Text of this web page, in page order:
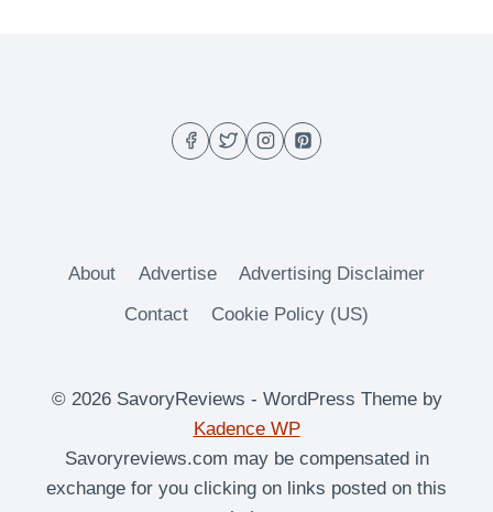
About Advertise
Advertising Disclaimer
Contact
Cookie Policy (US)
© 2026 SavoryReviews - WordPress Theme by
Kadence WP
Savoryreviews.com may be compensated in
exchange for you clicking on links posted on this